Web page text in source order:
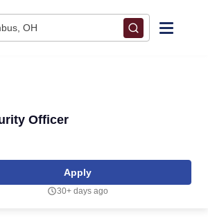
OH
Officer
Apply
30+ days ago